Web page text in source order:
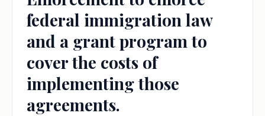
federal immigration law
and a grant program to
cover the costs of
implementing those
agreements.